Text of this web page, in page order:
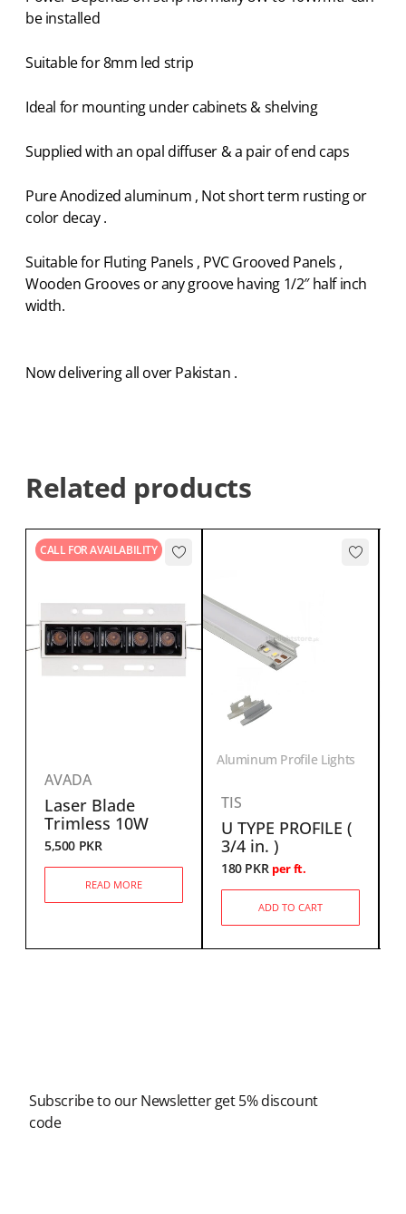
be installed
Suitable for 8mm led strip
Ideal for mounting under cabinets & shelving
Supplied with an opal diffuser & a pair of end caps
Pure Anodized aluminum , Not short term rusting or
color decay .
Suitable for Fluting Panels , PVC Grooved Panels ,
Wooden Grooves or any groove having 1/2″ half inch
width.
Now delivering all over Pakistan .
Related products
CALL FOR AVAILABILITY
AVADA
Laser Blade
Trimless 10W
5,500 PKR
READ MORE
Aluminum Profile Lights
TIS
U TYPE PROFILE (
3/4 in. )
180 PKR per ft.
ADD TO CART
Subscribe to our Newsletter get 5% discount
code